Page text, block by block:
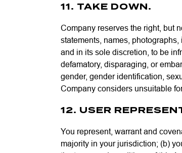
11. TAKE DOWN.
Company reserves the right, but
statements, names,
and in its sole discretion, to be
defamatory, disparaging, or
gender, gender identification,
Company considers unsuitable
12. USER
You represent, warrant and
majority in your jurisdiction; (b)